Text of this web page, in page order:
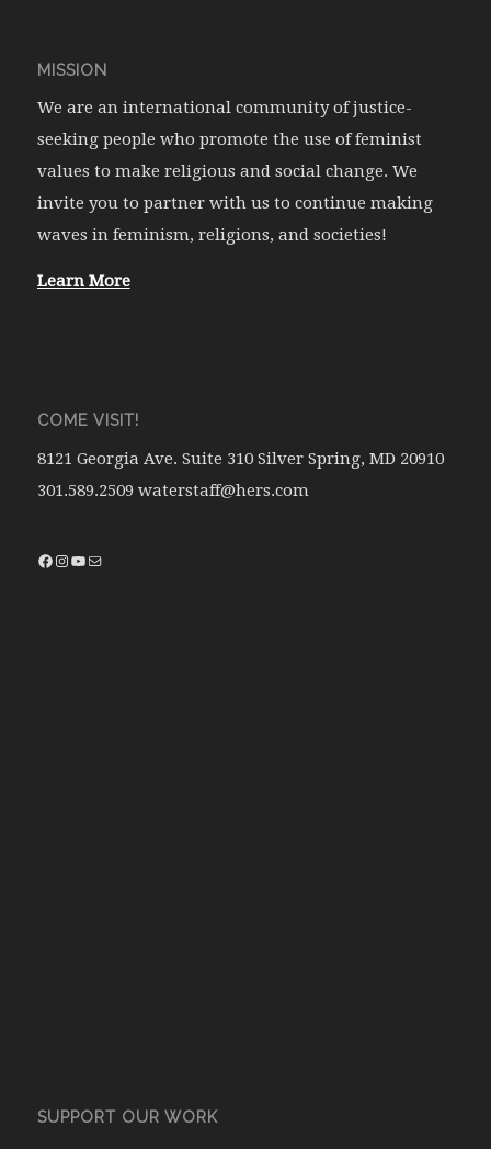
MISSION
We are an international community of justice-
seeking people who promote the use of feminist
values to make religious and social change. We
invite you to partner with us to continue making
waves in feminism, religions, and societies!
Learn More
COME VISIT!
8121 Georgia Ave. Suite 310 Silver Spring, MD 20910
301.589.2509 waterstaff@hers.com
SUPPORT OUR WORK